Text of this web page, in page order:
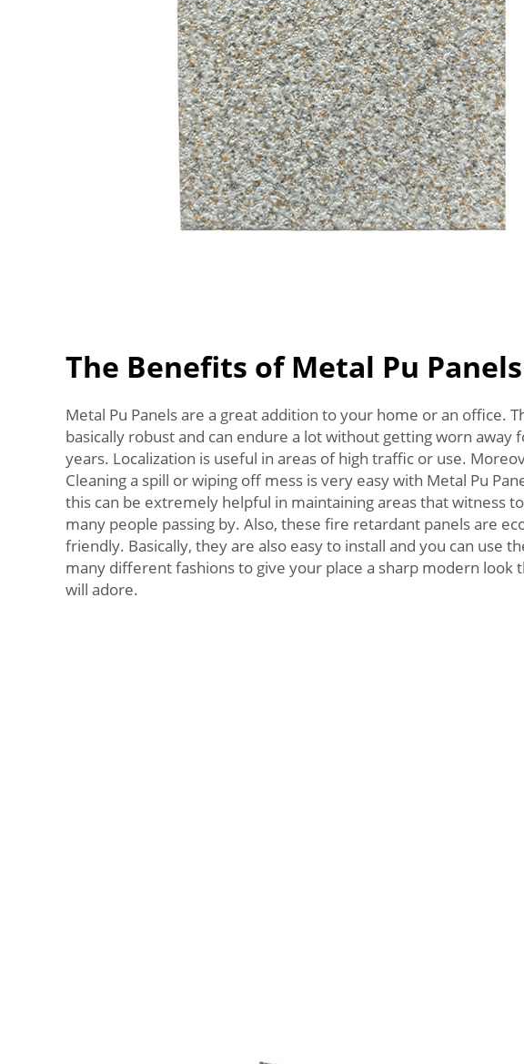
The Benefits of Metal Pu Panels
Metal Pu Panels are a great addition to your home or an office.
basically robust and can endure a lot without getting worn away
years. Localization is useful in areas of high traffic or use.
Cleaning a spill or wiping off mess is very easy with Metal Pu
this can be extremely helpful in maintaining areas that witness
many people passing by. Also, these fire retardant panels are
friendly. Basically, they are also easy to install and you can use
many different fashions to give your place a sharp modern look
will adore.